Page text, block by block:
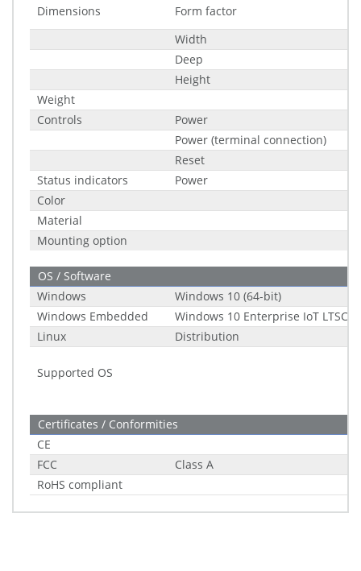
Dimensions
Form factor
Width
Deep
Height
Weight
Controls
Power
Power (terminal connection)
Reset
Status indicators
Power
Color
Material
Mounting option
OS / Software
Windows
Windows 10 (64-bit)
Windows Embedded
Windows 10 Enterprise IoT LTSC
Linux
Distribution
Supported OS
Certificates / Conformities
CE
FCC
Class A
RoHS compliant